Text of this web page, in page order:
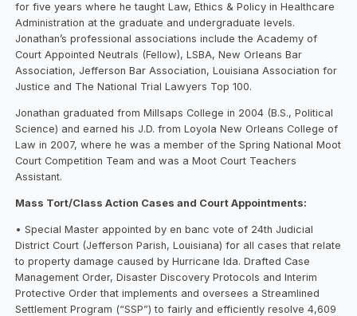
for five years where he taught Law, Ethics & Policy in Healthcare
Administration at the graduate and undergraduate levels.
Jonathan’s professional associations include the Academy of
Court Appointed Neutrals (Fellow), LSBA, New Orleans Bar
Association, Jefferson Bar Association, Louisiana Association for
Justice and The National Trial Lawyers Top 100.
Jonathan graduated from Millsaps College in 2004 (B.S., Political
Science) and earned his J.D. from Loyola New Orleans College of
Law in 2007, where he was a member of the Spring National Moot
Court Competition Team and was a Moot Court Teachers
Assistant.
Mass Tort/Class Action Cases and Court Appointments:
• Special Master appointed by en banc vote of 24th Judicial
District Court (Jefferson Parish, Louisiana) for all cases that relate
to property damage caused by Hurricane Ida. Drafted Case
Management Order, Disaster Discovery Protocols and Interim
Protective Order that implements and oversees a Streamlined
Settlement Program (“SSP”) to fairly and efficiently resolve 4,609